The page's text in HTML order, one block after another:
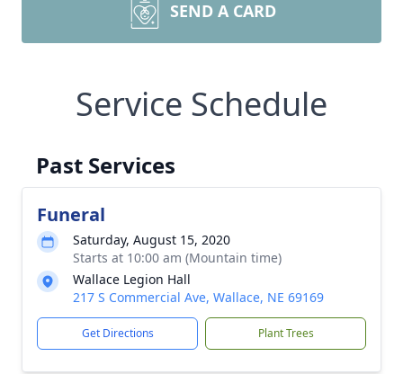
SEND A CARD
Service Schedule
Past Services
Funeral
Saturday, August 15, 2020
Starts at 10:00 am (Mountain time)
Wallace Legion Hall
217 S Commercial Ave, Wallace, NE 69169
Get Directions Plant Trees